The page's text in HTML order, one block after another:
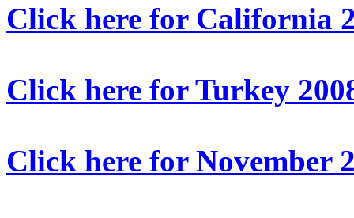
Click here for California
Click here for Turkey
Click here for November